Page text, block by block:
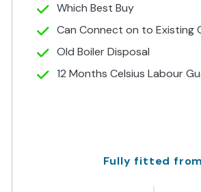
Which Best Buy
Can Connect on to Existing
Old Boiler Disposal
12 Months Celsius Labour
Fully fitted from